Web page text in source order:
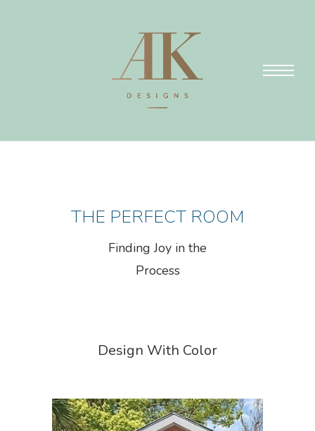
THE PERFECT ROOM
Finding Joy in the
Process
Design With Color